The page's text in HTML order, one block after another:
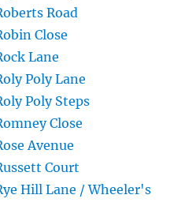
Road
Close
Lane
Poly Lane
Poly Steps
Close
Avenue
Court
Hill Lane / Wheeler's